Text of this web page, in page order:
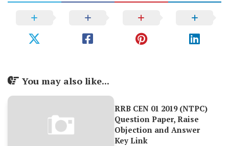
You may also like...
RRB CEN 01 2019 (NTPC)
Question Paper, Raise
Objection and Answer
Key Link